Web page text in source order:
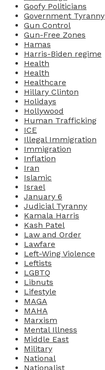
Goofy Politicians
Government Tyranny
Gun Control
Gun-Free Zones
Hamas
Harris-Biden regime
Health
Health
Healthcare
Hillary Clinton
Holidays
Hollywood
Human Trafficking
ICE
Illegal Immigration
Immigration
Inflation
Iran
Islamic
Israel
January 6
Judicial Tyranny
Kamala Harris
Kash Patel
Law and Order
Lawfare
Left-Wing Violence
Leftists
LGBTQ
Libnuts
Lifestyle
MAGA
MAHA
Marxism
Mental Illness
Middle East
Military
National
Nationalist